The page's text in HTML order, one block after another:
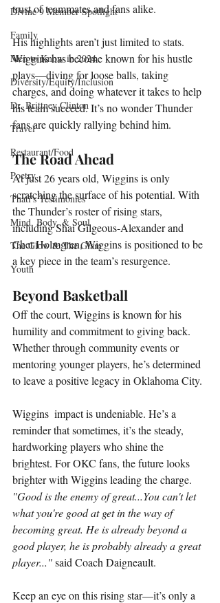
Divine 9 Member Spotlight
Family
Men to Know in 2024
Diversity/Equity/Inclusion
Dr. Brittney Clinton
Travel
Restaurant/Food
Poetry
Thati's Testimonies
Mind, Body, & Soul
The Glow & The Glam
Youth
trust of teammates and fans alike.
His highlights aren’t just limited to stats.
Wiggins has become known for his hustle
plays—diving for loose balls, taking
charges, and doing whatever it takes to help
his team succeed. It’s no wonder Thunder
fans are quickly rallying behind him.
The Road Ahead
At just 26 years old, Wiggins is only
scratching the surface of his potential. With
the Thunder’s roster of rising stars,
including Shai Gilgeous-Alexander and
Chet Holmgren, Wiggins is positioned to be
a key piece in the team’s resurgence.
Beyond Basketball
Off the court, Wiggins is known for his
humility and commitment to giving back.
Whether through community events or
mentoring younger players, he’s determined
to leave a positive legacy in Oklahoma City.
Wiggins  impact is undeniable. He’s a
reminder that sometimes, it’s the steady,
hardworking players who shine the
brightest. For OKC fans, the future looks
brighter with Wiggins leading the charge.
"Good is the enemy of great...You can't let
what you're good at get in the way of
becoming great. He is already beyond a
good player, he is probably already a great
player..." said Coach Daigneault.
Keep an eye on this rising star—it’s only a